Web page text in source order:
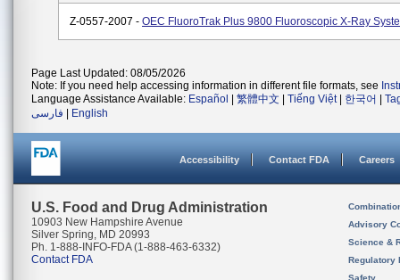
Z-0557-2007 - OEC FluoroTrak Plus 9800 Fluoroscopic X-Ray
Page Last Updated: 08/05/2026
Note: If you need help accessing information in different file formats, see
Language Assistance Available: Español 繁體中文 Tiếng Việt| 한국어
فارسی
English
Accessibility Contact FDA Careers
U.S. Food and Drug Administration
10903 New Hampshire Avenue
Silver Spring, MD 20993
Ph. 1-888-INFO-FDA (1-888-463-6332)
Contact FDA
Advisory
Science &
Regulatory
Safety